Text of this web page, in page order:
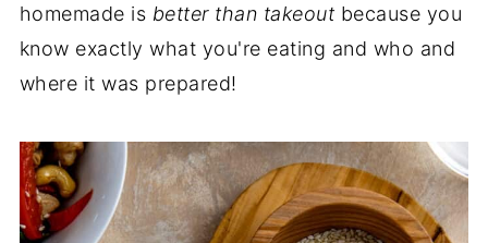
homemade is better than takeout because you
know exactly what you're eating and who and
where it was prepared!